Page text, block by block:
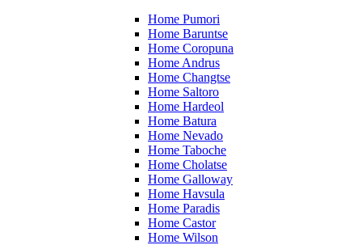
Home Pumori
Home Baruntse
Home Coropuna
Home Andrus
Home Changtse
Home Saltoro
Home Hardeol
Home Batura
Home Nevado
Home Taboche
Home Cholatse
Home Galloway
Home Havsula
Home Paradis
Home Castor
Home Wilson